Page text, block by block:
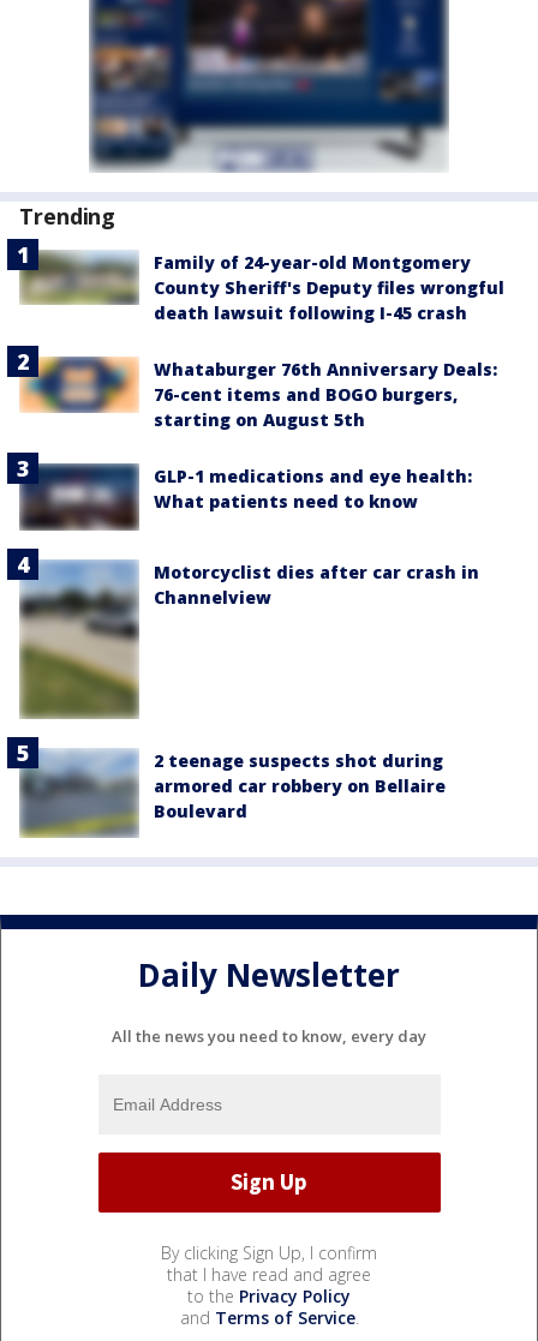
Trending
Family of 24-year-old Montgomery
County Sheriff's Deputy files wrongful
death lawsuit following I-45 crash
Whataburger 76th Anniversary Deals:
76-cent items and BOGO burgers,
starting on August 5th
GLP-1 medications and eye health:
What patients need to know
Motorcyclist dies after car crash in
Channelview
2 teenage suspects shot during
armored car robbery on Bellaire
Boulevard
Daily Newsletter
All the news you need to know, every day
By clicking Sign Up, I confirm
that I have read and agree
to the Privacy Policy
and Terms of Service.